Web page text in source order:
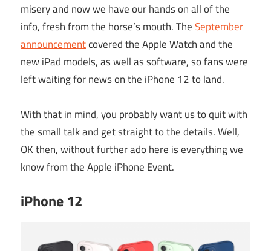
misery and now we have our hands on all of the
info, fresh from the horse’s mouth. TheSeptember
announcementcovered the Apple Watch and the
new iPad models, as well as software, so fans were
left waiting for news on the iPhone 12 to land.
With that in mind, you probably want us to quit with
the small talk and get straight to the details. Well,
OK then, without further ado here is everything we
know from the Apple iPhone Event.
iPhone 12